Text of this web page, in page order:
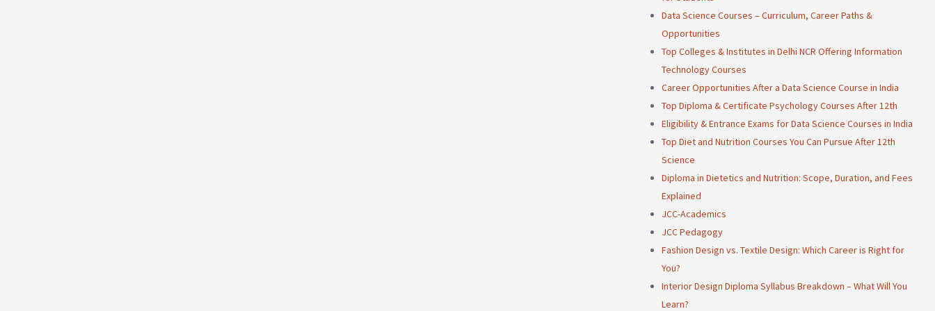
Data Science Courses – Curriculum, Career Paths &
Opportunities
Top Colleges & Institutes in Delhi NCR Offering Information
Technology Courses
Career Opportunities After a Data Science Course in India
Top Diploma & Certificate Psychology Courses After 12th
Eligibility & Entrance Exams for Data Science Courses in India
Top Diet and Nutrition Courses You Can Pursue After 12th
Science
Diploma in Dietetics and Nutrition: Scope, Duration, and Fees
Explained
JCC-Academics
JCC Pedagogy
Fashion Design vs. Textile Design: Which Career is Right for
You?
Interior Design Diploma Syllabus Breakdown – What Will You
Learn?